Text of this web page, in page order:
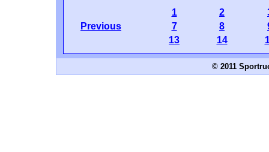
Previous
1 2
7
8
13
14
© 2011